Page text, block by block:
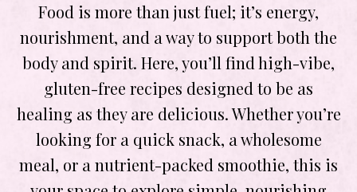
Food is more than just fuel; it’s energy,
nourishment, and a way to support both the
body and spirit. Here, you’ll find high-vibe,
gluten-free recipes designed to be as
healing as they are delicious. Whether you’re
looking for a quick snack, a wholesome
meal, or a nutrient-packed smoothie, this is